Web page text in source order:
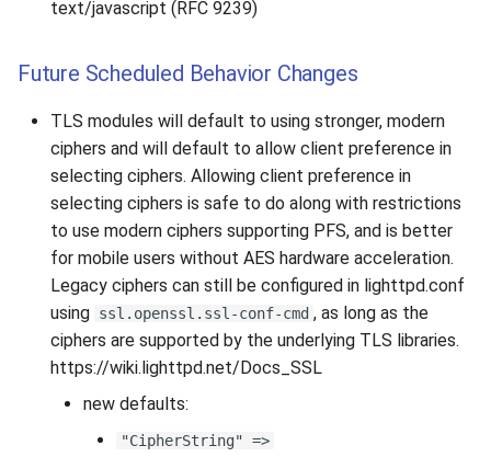
text/javascript (RFC 9239)
Future Scheduled Behavior Changes
TLS modules will default to using stronger, modern
ciphers and will default to allow client preference in
selecting ciphers. Allowing client preference in
selecting ciphers is safe to do along with restrictions
to use modern ciphers supporting PFS, and is better
for mobile users without AES hardware acceleration.
Legacy ciphers can still be configured in lighttpd.conf
using ssl.openssl.ssl-conf-cmd , as long as the
ciphers are supported by the underlying TLS libraries.
https://wiki.lighttpd.net/Docs_SSL
new defaults:
"CipherString" =>